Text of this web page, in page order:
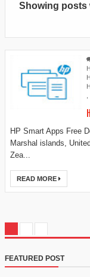
Showing posts
,
HP Smart Apps Free
Marshal islands,
Zea...
READ MORE
FEATURED POST